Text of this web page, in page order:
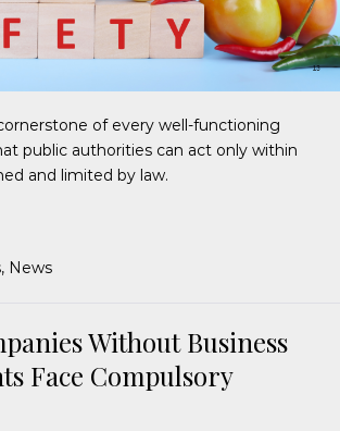
of every well-functioning
public authorities can act only within
and limited by law.
, News
Without Business
Face Compulsory